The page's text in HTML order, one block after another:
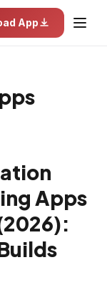
App
Apps